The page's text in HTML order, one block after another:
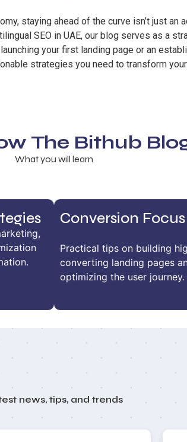
staying ahead of the curve isn’t just an
SEO in UAE, our blog serves as a
your first landing page or an
strategies you need to transform
The Bithub
What you will learn
Conversion Focus
Practical tips on building
converting landing pages
optimizing the user journey.
news, tips, and trends